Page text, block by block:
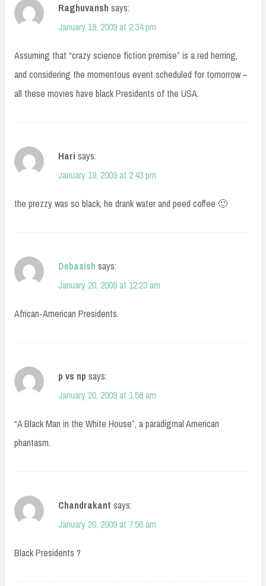
Raghuvansh says:
January 19, 2009 at 2:34 pm
Assuming that “crazy science fiction premise” is a red herring,
and considering the momentous event scheduled for tomorrow –
all these movies have black Presidents of the USA.
Hari says:
January 19, 2009 at 2:43 pm
the prezzy was so black, he drank water and peed coffee 🙂
Debasish says:
January 20, 2009 at 12:23 am
African-American Presidents.
p vs np says:
January 20, 2009 at 1:58 am
“A Black Man in the White House”, a paradigmal American
phantasm.
Chandrakant says:
January 20, 2009 at 7:56 am
Black Presidents ?